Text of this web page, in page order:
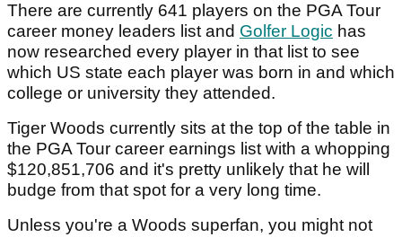
There are currently 641 players on the PGA Tour
career money leaders list and Golfer Logic has
now researched every player in that list to see
which US state each player was born in and which
college or university they attended.
Tiger Woods currently sits at the top of the table in
the PGA Tour career earnings list with a whopping
$120,851,706 and it's pretty unlikely that he will
budge from that spot for a very long time.
Unless you're a Woods superfan, you might not